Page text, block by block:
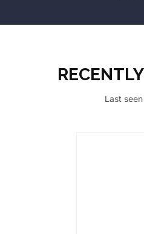
Last